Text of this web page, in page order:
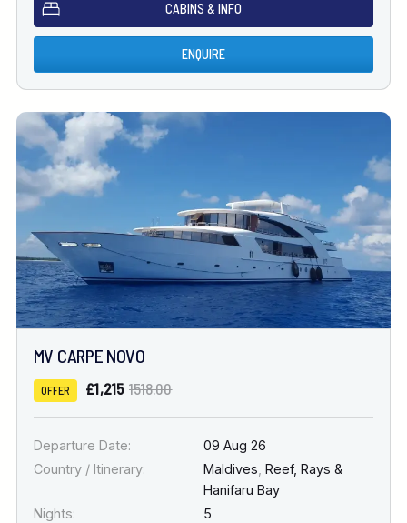
CABINS & INFO
ENQUIRE
MV CARPE NOVO
OFFER £1,215 1518.00
Departure Date:
09 Aug 26
Country / Itinerary:
Maldives Reef, Rays &
Hanifaru Bay
Nights:
5